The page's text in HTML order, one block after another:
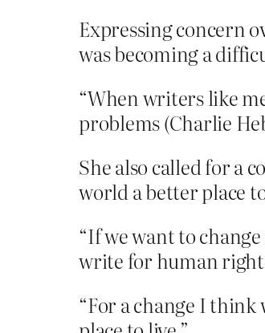
Expressing concern
was becoming a
“When writers like
problems (Charlie
She also called for a
world a better place
“If we want to
write for human
“For a change I